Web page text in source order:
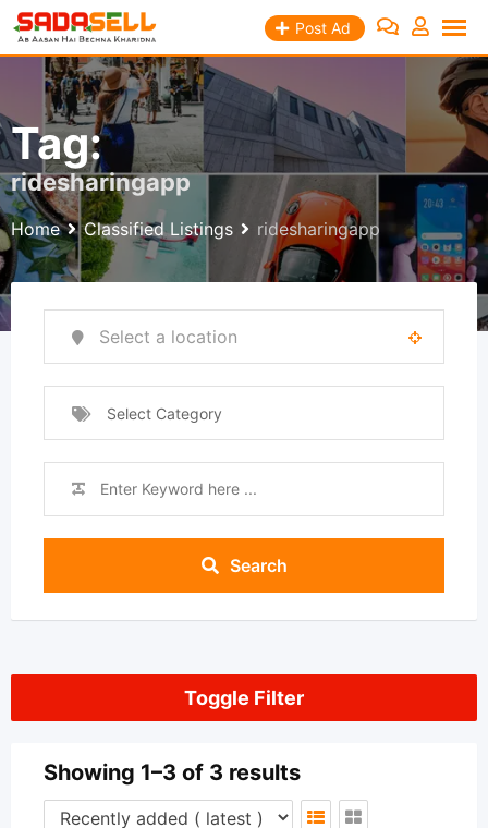
Skip
content
Post Ad
Tag:
ridesharingapp
Home Classified Listings ridesharingapp
Select Category
Search
Toggle Filter
Showing 1–3 of 3 results